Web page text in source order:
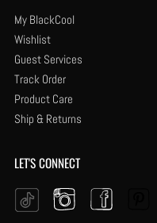
My BlackCool
Wishlist
Guest Services
Track Order
Product Care
Ship & Returns
LET'S CONNECT
Tiktok Instagram